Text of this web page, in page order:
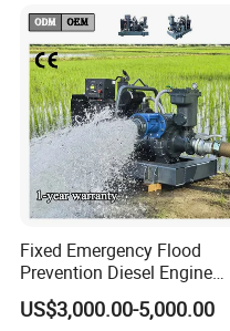
Fixed Emergency Flood
Prevention Diesel Engine
Self Suction Dewatering
Pump
US$3,000.00-5,000.00